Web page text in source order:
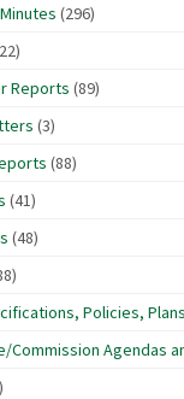
(296)
Reports (89)
(3)
(88)
(41)
(48)
Policies, Plans
Commission Agendas